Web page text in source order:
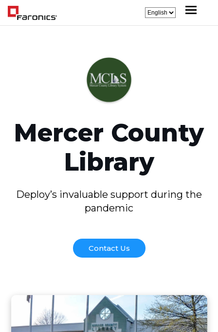
Mercer County
Library
Deploy’s invaluable support during the
pandemic
Contact Us